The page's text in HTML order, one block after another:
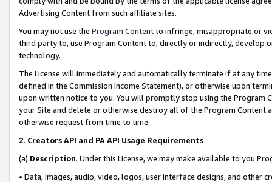
Advertising Content from such affiliate sites.
You may not use the Program Contentto infringe, misappropriate or
third party to, use Program Content to, directly or indirectly, develop
technology.
The License will immediately and automatically terminate if at any
defined in the Commission Income Statement), or otherwise upon
upon written notice to you. You will promptly stop using the Program
your Site and delete or otherwise destroy all of the Program Content
otherwise request from time to time.
2. Creators API and PA API Usage Requirements
(a) Description. Under this License, we may make available to you
• Data, images, audio, video, logos, user interface designs, and other